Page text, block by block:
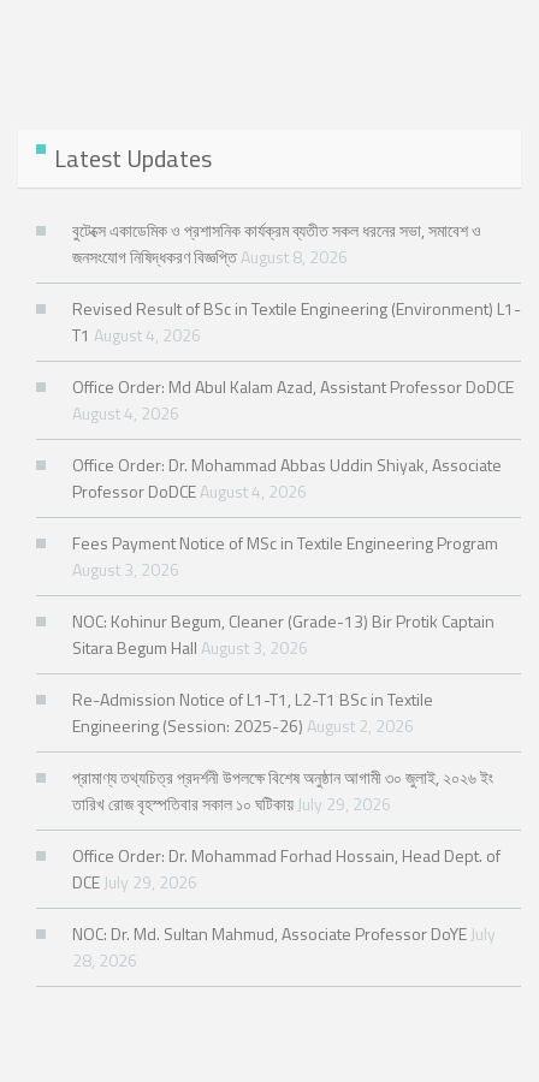
Latest Updates
বুটেক্সে একাডেমিক ও প্রশাসনিক কার্যক্রম ব্যতীত সকল ধরনের সভা, সমাবেশ ও
জনসংযোগ নিষিদ্ধকরণ বিজ্ঞপ্তিAugust 8, 2026
Revised Result of BSc in Textile Engineering (Environment) L1-
T1 August 4, 2026
Office Order: Md Abul Kalam Azad, Assistant Professor DoDCE
August 4, 2026
Office Order: Dr. Mohammad Abbas Uddin Shiyak, Associate
Professor DoDCEAugust 4, 2026
Fees Payment Notice of MSc in Textile Engineering Program
August 3, 2026
NOC: Kohinur Begum, Cleaner (Grade-13) Bir Protik Captain
Sitara Begum HallAugust 3, 2026
Re-Admission Notice of L1-T1, L2-T1 BSc in Textile
Engineering (Session: 2025-26)August 2, 2026
প্রামাণ্য তথ্যচিত্র প্রদর্শনী উপলক্ষে বিশেষ অনুষ্ঠান আগামী ৩০ জুলাই, ২০২৬ ইং
তারিখ রোজ বৃহস্পতিবার সকাল ১০ ঘটিকায় July 29, 2026
Office Order: Dr. Mohammad Forhad Hossain, Head Dept. of
DCE July 29, 2026
NOC: Dr. Md. Sultan Mahmud, Associate Professor DoYE July
28, 2026